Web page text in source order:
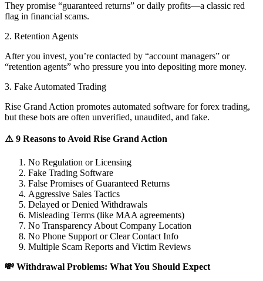
They promise “guaranteed returns” or daily profits—a classic red
flag in financial scams.
2. Retention Agents
After you invest, you’re contacted by “account managers” or
“retention agents” who pressure you into depositing more money.
3. Fake Automated Trading
Rise Grand Action promotes automated software for forex trading,
but these bots are often unverified, unaudited, and fake.
⚠️ 9 Reasons to Avoid Rise Grand Action
No Regulation or Licensing
Fake Trading Software
False Promises of Guaranteed Returns
Aggressive Sales Tactics
Delayed or Denied Withdrawals
Misleading Terms (like MAA agreements)
No Transparency About Company Location
No Phone Support or Clear Contact Info
Multiple Scam Reports and Victim Reviews
💸 Withdrawal Problems: What You Should Expect